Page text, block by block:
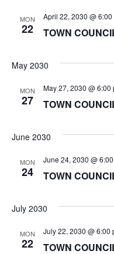
MON
22 TOWN
April 22, 2030 @ 6:00
May 2030
MON
27 TOWN
May 27, 2030 @ 6:00
June 2030
MON
24 TOWN
June 24, 2030 @
July 2030
MON
22 TOWN
July 22, 2030 @ 6:00